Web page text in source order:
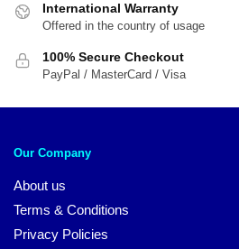
International Warranty
Offered in the country of usage
100% Secure Checkout
PayPal / MasterCard / Visa
Our Company
About us
Terms & Conditions
Privacy Policies